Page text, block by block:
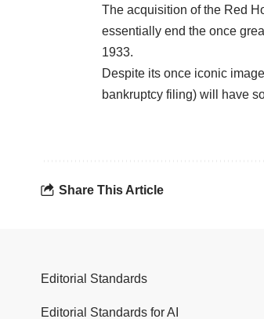
The acquisition of the Red
essentially end the once
1933.
Despite its once iconic
bankruptcy filing) will have
Share This Article
Editorial Standards
Editorial Standards for AI